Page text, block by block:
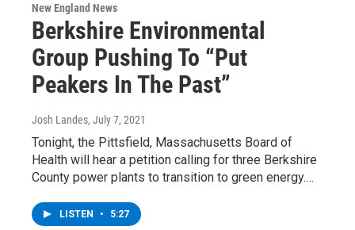
New England News
Berkshire Environmental
Group Pushing To “Put
Peakers In The Past”
Josh Landes, July 7, 2021
Tonight, the Pittsfield, Massachusetts Board of
Health will hear a petition calling for three Berkshire
County power plants to transition to green energy.…
LISTEN • 5:27